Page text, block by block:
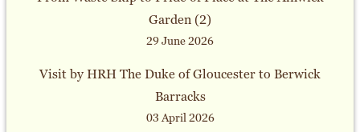
Garden (2)
29 June 2026
Visit by HRH The Duke of Gloucester to Berwick
Barracks
03 April 2026